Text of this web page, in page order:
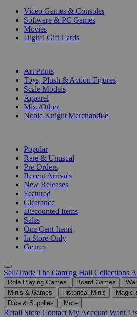
Video Games & Consoles
Software & PC Games
Movies
Digital Gift Cards
Art Prints
Toys, Plush & Action Figures
Scale Models
Apparel
Misc/Other
Noble Knight Merchandise
Popular
Rare & Unusual
Pre-Orders
Recent Arrivals
New Releases
Featured
Clearance
Discounted Items
Sales
One Cent Items
In Store Only
Genres
Sell/Trade The Gaming Hall Collections
Role Playing Games Board Games
Minis & Games
Historical Minis
Magic
Dice & Supplies
More
Retail Store Contact My Account Want